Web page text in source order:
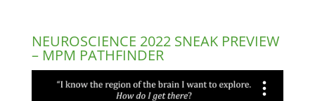
NEUROSCIENCE 2022 SNEAK PREVIEW
– MPM PATHFINDER